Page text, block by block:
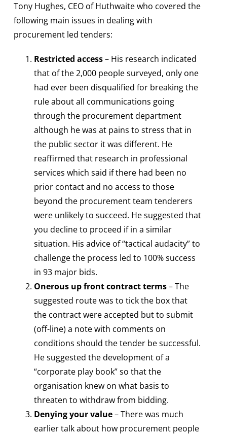
Tony Hughes, CEO of Huthwaite who covered the
following main issues in dealing with
procurement led tenders:
Restricted access– His research indicated
that of the 2,000 people surveyed, only one
had ever been disqualified for breaking the
rule about all communications going
through the procurement department
although he was at pains to stress that in
the public sector it was different. He
reaffirmed that research in professional
services which said if there had been no
prior contact and no access to those
beyond the procurement team tenderers
were unlikely to succeed. He suggested that
you decline to proceed if in a similar
situation. His advice of “tactical audacity” to
challenge the process led to 100% success
in 93 major bids.
Onerous up front contract terms– The
suggested route was to tick the box that
the contract were accepted but to submit
(off-line) a note with comments on
conditions should the tender be successful.
He suggested the development of a
“corporate play book” so that the
organisation knew on what basis to
threaten to withdraw from bidding.
Denying your value– There was much
earlier talk about how procurement people